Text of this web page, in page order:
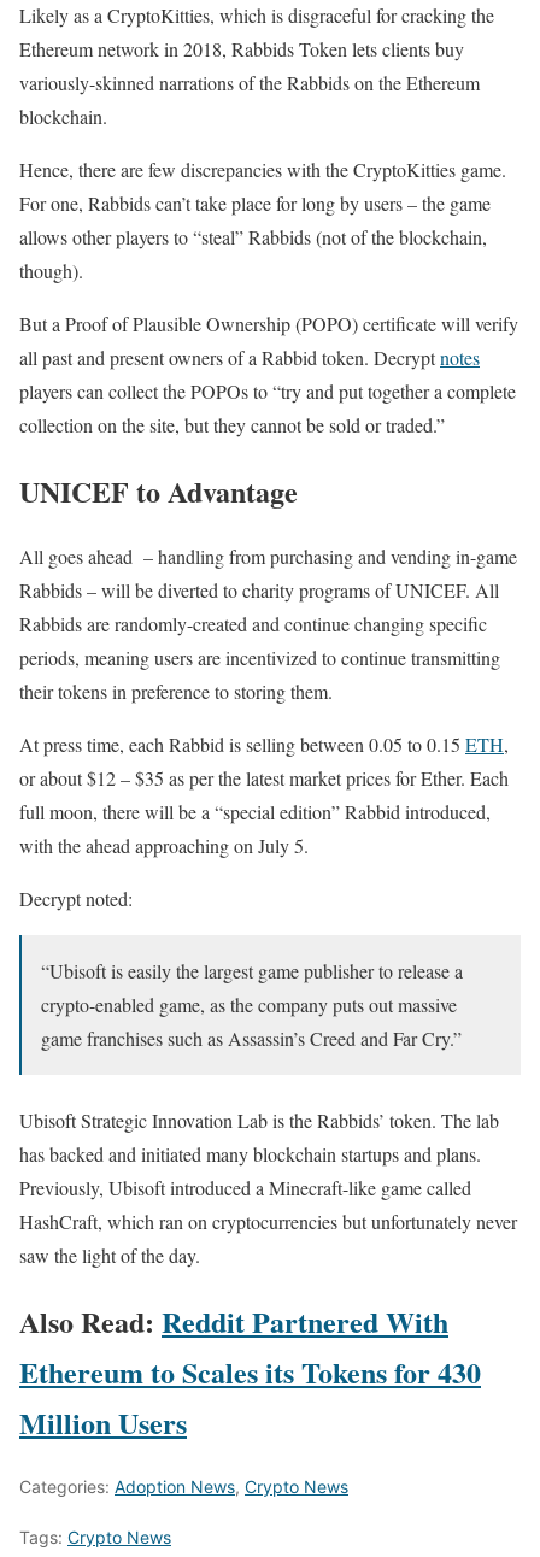
Likely as a CryptoKitties, which is disgraceful for cracking the
Ethereum network in 2018, Rabbids Token lets clients buy
variously-skinned narrations of the Rabbids on the Ethereum
blockchain.
Hence, there are few discrepancies with the CryptoKitties game.
For one, Rabbids can’t take place for long by users – the game
allows other players to “steal” Rabbids (not of the blockchain,
though).
But a Proof of Plausible Ownership (POPO) certificate will verify
all past and present owners of a Rabbid token. Decryptnotes
players can collect the POPOs to “try and put together a complete
collection on the site, but they cannot be sold or traded.”
UNICEF to Advantage
All goes ahead – handling from purchasing and vending in-game
Rabbids – will be diverted to charity programs of UNICEF. All
Rabbids are randomly-created and continue changing specific
periods, meaning users are incentivized to continue transmitting
their tokens in preference to storing them.
At press time, each Rabbid is selling between 0.05 to 0.15 ETH,
or about $12 – $35 as per the latest market prices for Ether. Each
full moon, there will be a “special edition” Rabbid introduced,
with the ahead approaching on July 5.
Decrypt noted:
“Ubisoft is easily the largest game publisher to release a
crypto-enabled game, as the company puts out massive
game franchises such as Assassin’s Creed and Far Cry.”
Ubisoft Strategic Innovation Lab is the Rabbids’ token. The lab
has backed and initiated many blockchain startups and plans.
Previously, Ubisoft introduced a Minecraft-like game called
HashCraft, which ran on cryptocurrencies but unfortunately never
saw the light of the day.
Also Read: Reddit Partnered With
Ethereum to Scales its Tokens for 430
Million Users
Categories: Adoption News, Crypto News
Tags: Crypto News